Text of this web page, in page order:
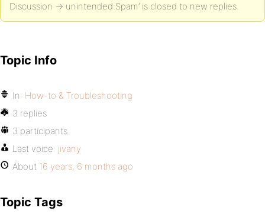
Discussion -> unintended Spam’ is closed to new replies.
Topic Info
In: How-to & Troubleshooting
3 replies
3 participants
Last voice: jivany
About 16 years, 6 months ago
Topic Tags